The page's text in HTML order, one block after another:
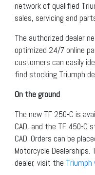
network of qualified
sales, servicing and
The authorized dealer
optimized 24/7 online
customers can easily
find stocking Triumph
On the ground
The new TF 250-C is
CAD, and the TF 450-C
CAD. Orders can be
Motorcycle
dealer, visit the Triumph